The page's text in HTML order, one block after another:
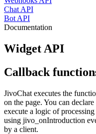
Chat API
Bot API
Documentation
Widget API
Callback
JivoChat executes the
on the page. You can
execute a logic of
using jivo_onIntroduction
by a client.